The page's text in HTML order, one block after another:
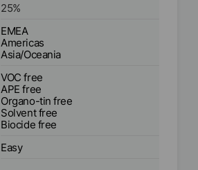
25%
EMEA
Americas
Asia/Oceania
VOC free
APE free
Organo-tin free
Solvent free
Biocide free
Easy